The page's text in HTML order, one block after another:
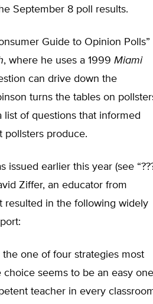
September 8 poll results.
Guide to Opinion Polls”
, where he uses a 1999 Miami
can drive down the
turns the tables on
of questions that informed
pollsters produce.
issued earlier this year (see
Ziffer, an educator from
resulted in the following widely
one of four strategies most
seems to be an easy
teacher in every